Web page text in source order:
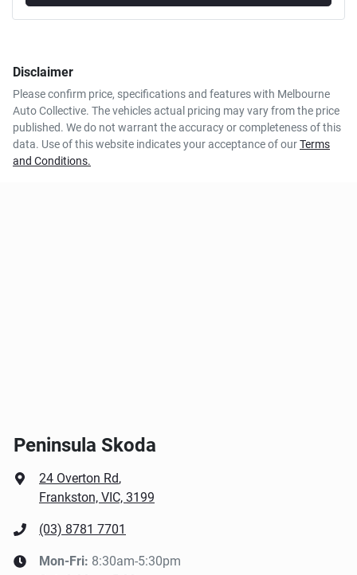
Disclaimer
Please confirm price, specifications and features with Melbourne
Auto Collective. The vehicles actual pricing may vary from the price
published. We do not warrant the accuracy or completeness of this
data. Use of this website indicates your acceptance of ourTerms
and Conditions.
Peninsula Skoda
24 Overton Rd,
Frankston, VIC, 3199
(03) 8781 7701
Mon-Fri: 8:30am-5:30pm